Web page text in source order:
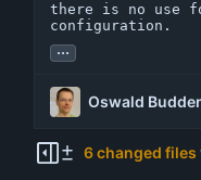
there is no use
configuration.
...
Oswald
6 changed files